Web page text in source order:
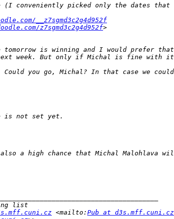
__z7sgmd3c2g4d952f
z7sgmd3c2g4d952f
<mailto: Pub at d3s.mff.cuni.cz